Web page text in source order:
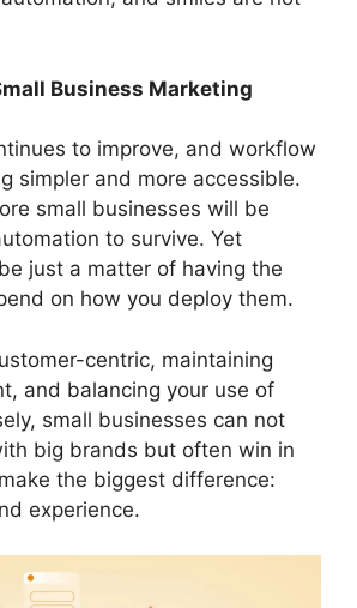
Business Marketing
to improve, and workflow
simpler and more accessible.
small businesses will be
to survive. Yet
just a matter of having the
on how you deploy them.
centric, maintaining
and balancing your use of
small businesses can not
big brands but often win in
the biggest difference:
experience.